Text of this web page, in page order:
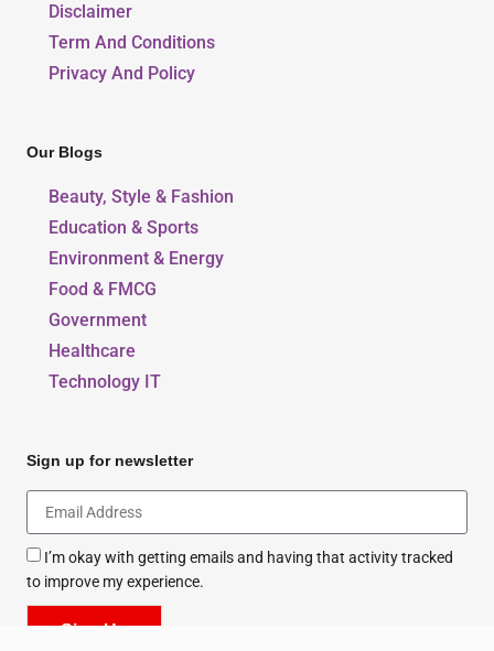
Disclaimer
Term And Conditions
Privacy And Policy
Our Blogs
Beauty, Style & Fashion
Education & Sports
Environment & Energy
Food & FMCG
Government
Healthcare
Technology IT
Sign up for newsletter
I’m okay with getting emails and having that activity tracked
to improve my experience.
Sign Up